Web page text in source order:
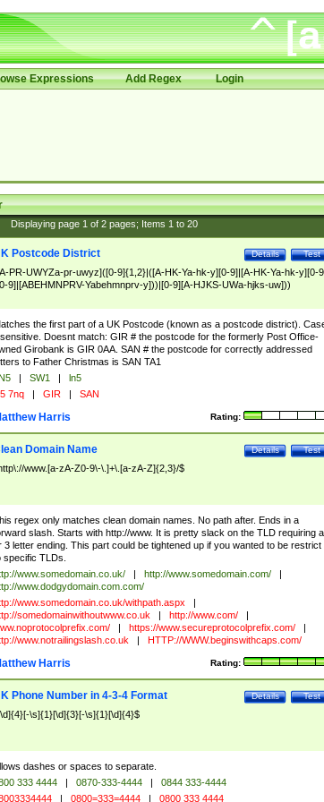
Expressions Add Regex Login
Displaying page 1of 2pages; Items 1to 20
Test
Details
Postcode District
PR-UWYZa-pr-uwyz]([0-9]{1,2}|([A-HK-Ya-hk-y][0-9]|[A-HK-Ya-hk-y][0-
9]|[ABEHMNPRV-Yabehmnprv-y]))|[0-9][A-HJKS-UWa-hjks-uw]))
the first part of a UK Postcode (known as a postcode district).
Doesnt match: GIR # the postcode for the formerly Post Office-
Girobank is GIR 0AA. SAN # the postcode for correctly addressed
to Father Christmas is SAN TA1
| SW1 |
ln5
7nq | GIR | SAN
Rating:
Harris
Test
Details
Domain Name
www.[a-zA-Z0-9\-\.]+\.[a-zA-Z]{2,3}/$
regex only matches clean domain names. No path after. Ends in a
slash. Starts with http://www. It is pretty slack on the TLD requiring
3 letter ending. This part could be tightened up if you wanted to be restrict
specific TLDs.
www.somedomain.co.uk/ | http://www.somedomain.com/
|
www.dodgydomain.com.com/
www.somedomain.co.uk/withpath.aspx
|
somedomainwithoutwww.co.uk
| http://www.com/
|
| https://www.secureprotocolprefix.com/
|
www.notrailingslash.co.uk
| HTTP://WWW.beginswithcaps.com/
Rating:
Harris
Test
Details
Phone Number in 4-3-4 Format
\s]{1}[\d]{3}[-\s]{1}[\d]{4}$
dashes or spaces to separate.
333 4444 | 0870-333-4444 |
0844 333-4444
| 0800=333=4444 | 0800 333 4444